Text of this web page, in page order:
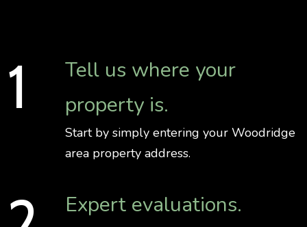
Tell us where your
property is.
Start by simply entering your Woodridge
area property address.
Expert evaluations.